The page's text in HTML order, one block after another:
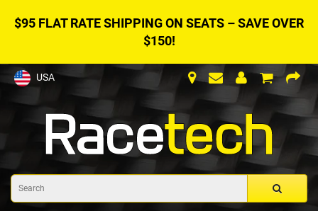
$95 FLAT RATE SHIPPING ON SEATS – SAVE OVER
$150!
USA